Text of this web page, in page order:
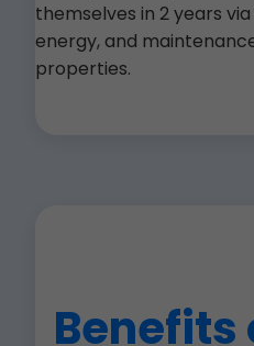
themselves in 2 years
energy, and
properties.
Benefits